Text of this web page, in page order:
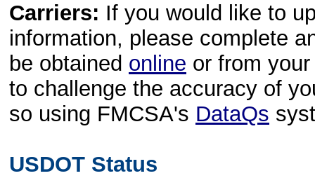
Carriers: If you would like to
information, please complete
be obtained online or from
to challenge the accuracy of
so using FMCSA's DataQs
USDOT Status